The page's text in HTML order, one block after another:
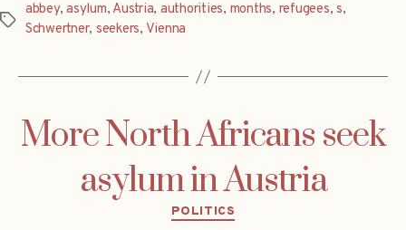
Tags
abbey,asylum, Austria, authorities, months, refugees,s,
Schwertner, seekers, Vienna
More North Africans seek
asylum in Austria
Categories
POLITICS